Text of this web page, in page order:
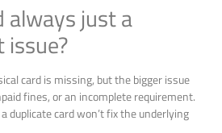
always just a
issue?
card is missing, but the bigger issue
fines, or an incomplete requirement.
duplicate card won’t fix the underlying